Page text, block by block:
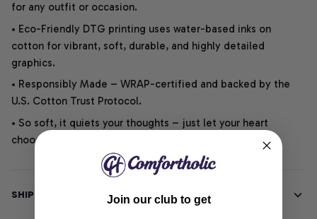
for any outfit or occasion.
• Eco-Friendly DTG printing uses water-based inks on
cotton for vibrant, soft, durable, and highly detailed
graphics.
• Responsibly Made – WRAP-certified and backed by the
U.S. Cotton Trust Protocol.
• So soft, it quiets your thoughts – just let your heart
choose.
SHIPPING INFO Join our club to get